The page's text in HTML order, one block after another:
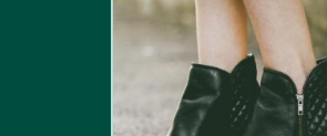
4.00out
of 5